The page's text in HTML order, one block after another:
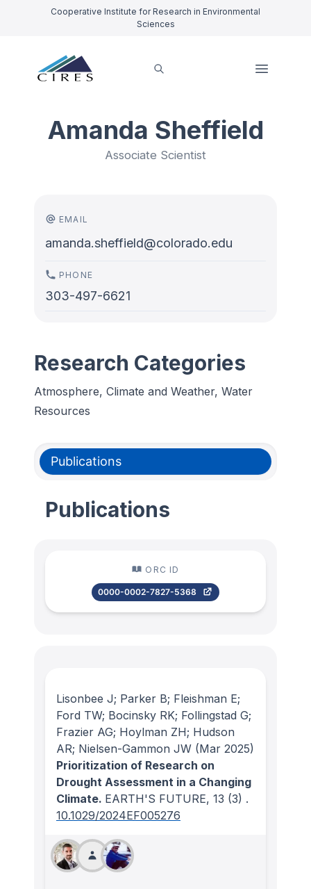
Cooperative Institute for Research in Environmental
Sciences
Amanda Sheffield
Associate Scientist
EMAIL
amanda.sheffield@colorado.edu
PHONE
303-497-6621
Research Categories
Atmosphere, Climate and Weather, Water
Resources
Publications
Publications
ORC ID
0000-0002-7827-5368
Lisonbee J; Parker B; Fleishman E;
Ford TW; Bocinsky RK; Follingstad G;
Frazier AG; Hoylman ZH; Hudson
AR; Nielsen-Gammon JW (Mar 2025)
Prioritization of Research on
Drought Assessment in a Changing
Climate. EARTH'S FUTURE, 13 (3) .
10.1029/2024EF005276